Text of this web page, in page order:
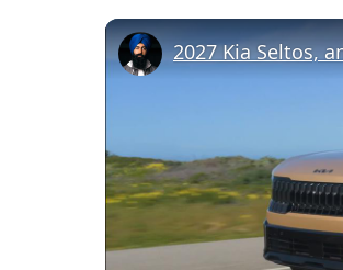
2027 Kia Seltos,